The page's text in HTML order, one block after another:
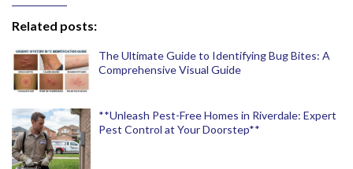
Related posts:
The Ultimate Guide to Identifying Bug Bites: A
Comprehensive Visual Guide
**Unleash Pest-Free Homes in Riverdale: Expert
Pest Control at Your Doorstep**